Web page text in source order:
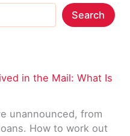
Search
in the Mail: What Is
unannounced, from
How to work out